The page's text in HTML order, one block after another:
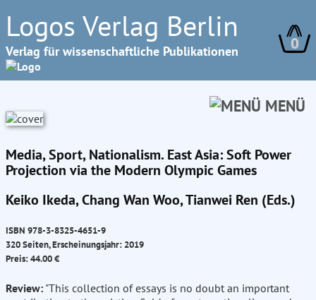
Logos Verlag Berlin
Verlag für wissenschaftliche Publikationen 0
MENÜ
Media, Sport, Nationalism. East Asia: Soft Power
Projection via the Modern Olympic Games
Keiko Ikeda, Chang Wan Woo, Tianwei Ren (Eds.)
ISBN 978-3-8325-4651-9
320 Seiten, Erscheinungsjahr: 2019
Preis: 44.00 €
Review: "This collection of essays is no doubt an important